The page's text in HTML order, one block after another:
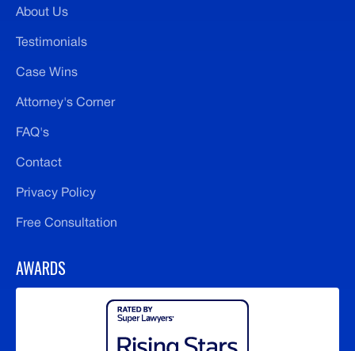
About Us
Testimonials
Case Wins
Attorney's Corner
FAQ's
Contact
Privacy Policy
Free Consultation
AWARDS